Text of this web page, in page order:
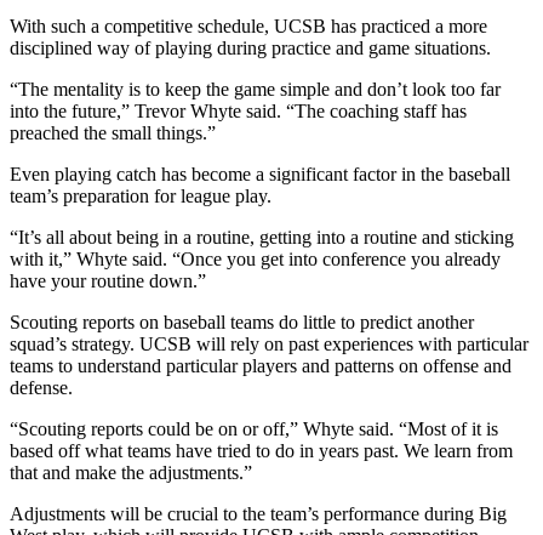
With such a competitive schedule, UCSB has practiced a more
disciplined way of playing during practice and game situations.
“The mentality is to keep the game simple and don’t look too far
into the future,” Trevor Whyte said. “The coaching staff has
preached the small things.”
Even playing catch has become a significant factor in the baseball
team’s preparation for league play.
“It’s all about being in a routine, getting into a routine and sticking
with it,” Whyte said. “Once you get into conference you already
have your routine down.”
Scouting reports on baseball teams do little to predict another
squad’s strategy. UCSB will rely on past experiences with particular
teams to understand particular players and patterns on offense and
defense.
“Scouting reports could be on or off,” Whyte said. “Most of it is
based off what teams have tried to do in years past. We learn from
that and make the adjustments.”
Adjustments will be crucial to the team’s performance during Big